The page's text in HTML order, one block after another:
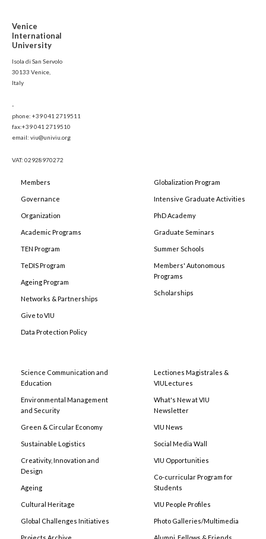
Venice
International
University
Isola di San Servolo
30133 Venice,
Italy
-
phone: +39 041 2719511
fax:+39 041 2719510
email: viu@univiu.org
VAT: 02928970272
Members
Governance
Organization
Academic Programs
TEN Program
TeDIS Program
Ageing Program
Networks & Partnerships
Give to VIU
Data Protection Policy
Globalization Program
Intensive Graduate Activities
PhD Academy
Graduate Seminars
Summer Schools
Members' Autonomous
Programs
Scholarships
Science Communication and
Education
Environmental Management
and Security
Green & Circular Economy
Sustainable Logistics
Creativity, Innovation and
Design
Ageing
Cultural Heritage
Global Challenges Initiatives
Lectiones Magistrales &
VIULectures
What's New at VIU
Newsletter
VIU News
Social Media Wall
VIU Opportunities
Co-curricular Program for
Students
VIU People Profiles
Photo Galleries/Multimedia